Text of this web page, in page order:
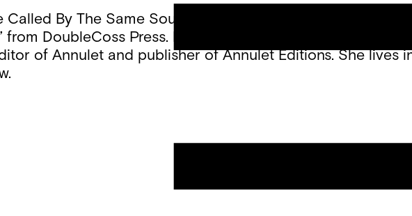
Called By The Same Sound” (Thirdhand Books, 2025) and
DoubleCoss Press. Her poetry appears in Kenyon
of Annulet and publisher of Annulet Editions. She lives